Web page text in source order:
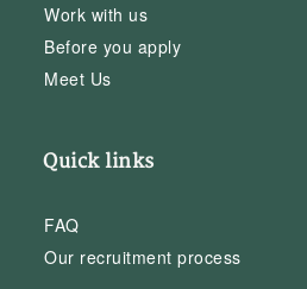
Work with us
Before you apply
Meet Us
Quick links
FAQ
Our recruitment process